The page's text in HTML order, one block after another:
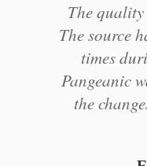
process
friendly,